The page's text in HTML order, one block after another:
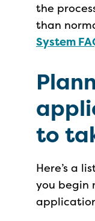
the
than
System
to
Here’s a
you begin